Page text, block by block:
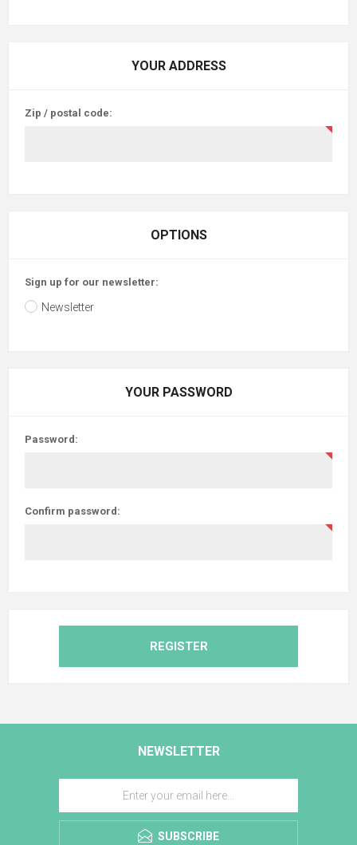
YOUR ADDRESS
Zip / postal code:
OPTIONS
Sign up for our newsletter:
Newsletter
YOUR PASSWORD
Password:
Confirm password:
REGISTER
NEWSLETTER
SUBSCRIBE